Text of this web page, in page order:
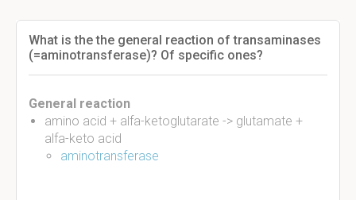
What is the the general reaction of transaminases
(=aminotransferase)? Of specific ones?
General reaction
amino acid + alfa-ketoglutarate -> glutamate +
alfa-keto acid
aminotransferase